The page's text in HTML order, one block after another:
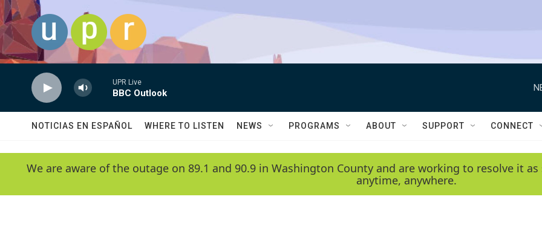
Skip to main content
UPR Live
BBC Outlook
NOTICIAS EN ESPAÑOL WHERE TO LISTEN NEWS PROGRAMS ABOUT SUPPORT CONNECT
We are aware of the outage on 89.1 and 90.9 in Washington County and are working to resolve it
anytime, anywhere.